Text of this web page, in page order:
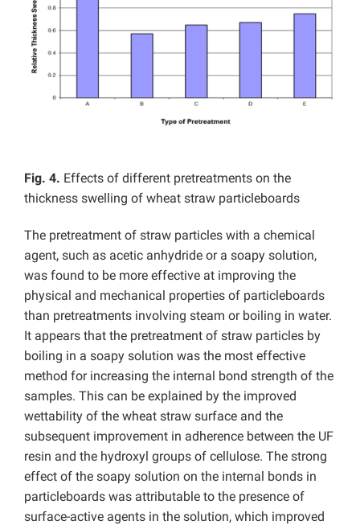
Fig. 4. Effects of different pretreatments on the
thickness swelling of wheat straw particleboards
The pretreatment of straw particles with a chemical
agent, such as acetic anhydride or a soapy solution,
was found to be more effective at improving the
physical and mechanical properties of particleboards
than pretreatments involving steam or boiling in water.
It appears that the pretreatment of straw particles by
boiling in a soapy solution was the most effective
method for increasing the internal bond strength of the
samples. This can be explained by the improved
wettability of the wheat straw surface and the
subsequent improvement in adherence between the UF
resin and the hydroxyl groups of cellulose. The strong
effect of the soapy solution on the internal bonds in
particleboards was attributable to the presence of
surface-active agents in the solution, which improved